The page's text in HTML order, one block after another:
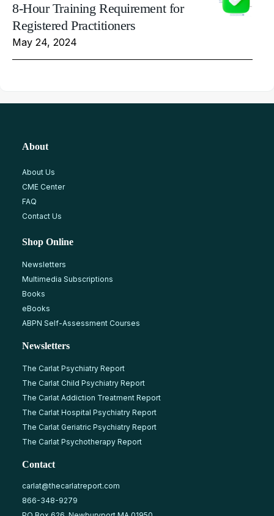
8-Hour Training Requirement for
Registered Practitioners
May 24, 2024
About
About Us
CME Center
FAQ
Contact Us
Shop Online
Newsletters
Multimedia Subscriptions
Books
eBooks
ABPN Self-Assessment Courses
Newsletters
The Carlat Psychiatry Report
The Carlat Child Psychiatry Report
The Carlat Addiction Treatment Report
The Carlat Hospital Psychiatry Report
The Carlat Geriatric Psychiatry Report
The Carlat Psychotherapy Report
Contact
carlat@thecarlatreport.com
866-348-9279